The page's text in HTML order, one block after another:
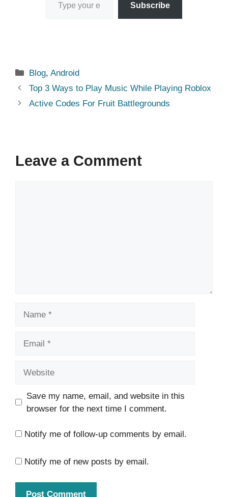
Subscribe
Categories
Blog,Android
Top 3 Ways to Play Music While Playing Roblox
Active Codes For Fruit Battlegrounds
Leave a Comment
Save my name, email, and website in this
browser for the next time I comment.
Notify me of follow-up comments by email.
Notify me of new posts by email.